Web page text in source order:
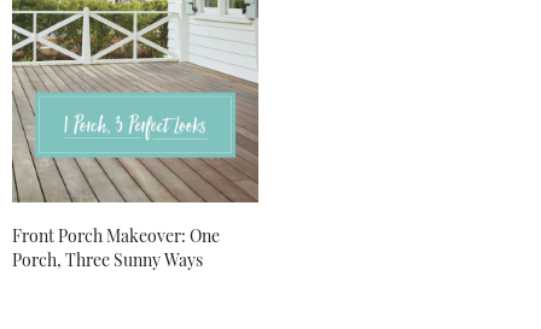
Front Porch Makeover: One
Porch, Three Sunny Ways